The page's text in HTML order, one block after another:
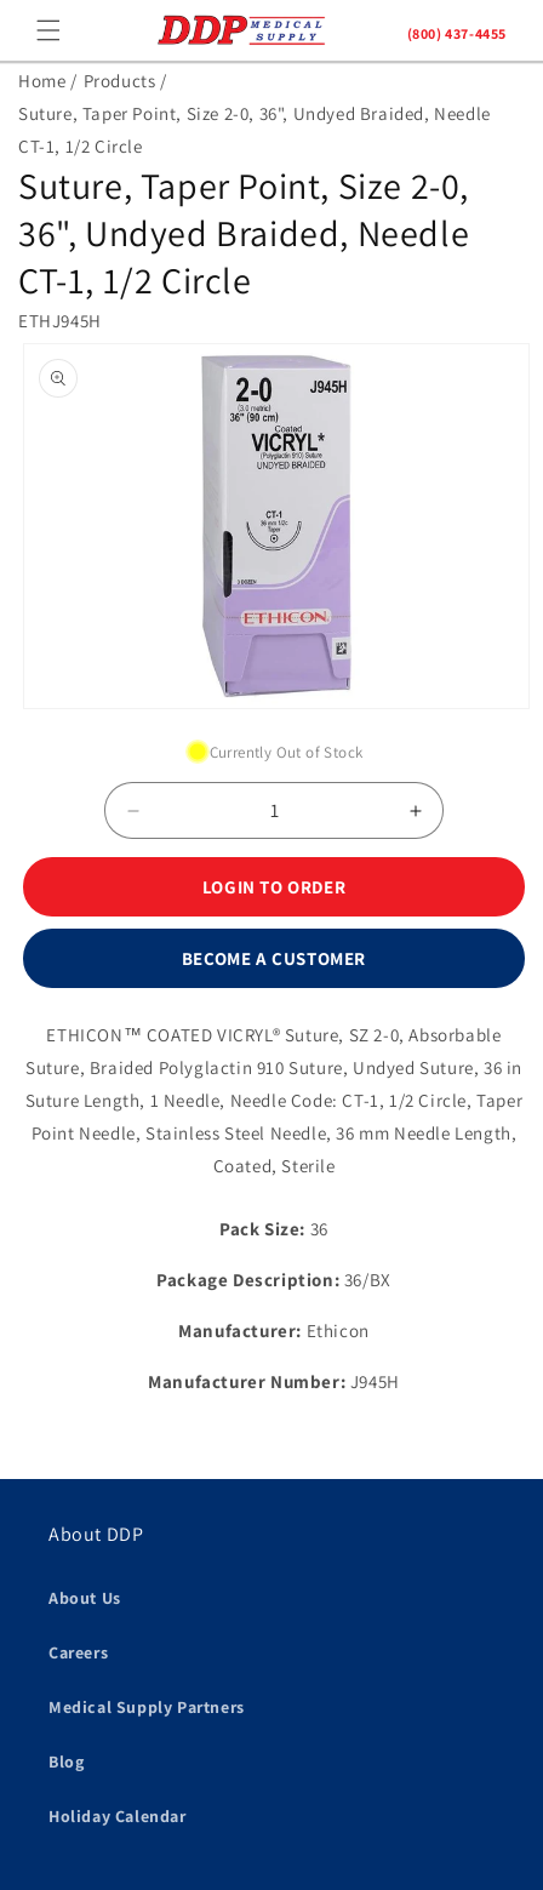
Skip to
content
(800) 437-4455
Home / Products /
Suture, Taper Point, Size 2-0, 36", Undyed Braided, Needle
CT-1, 1/2 Circle
Suture, Taper Point, Size 2-0,
36", Undyed Braided, Needle
CT-1, 1/2 Circle
ETHJ945H
product
information
Currently Out of Stock
quantity
Taper
Point,
0,
36&quot;,
Undyed
Braided,
Needle
Increase
quantity
Taper
0,
36&quot;,
Undyed
Braided,
Needle
LOGIN TO ORDER
BECOME A CUSTOMER
ETHICON™ COATED VICRYL® Suture, SZ 2-0, Absorbable
Suture, Braided Polyglactin 910 Suture, Undyed Suture, 36 in
Suture Length, 1 Needle, Needle Code: CT-1, 1/2 Circle, Taper
Point Needle, Stainless Steel Needle, 36 mm Needle Length,
Coated, Sterile
Pack Size: 36
Package Description: 36/BX
Manufacturer: Ethicon
Manufacturer Number: J945H
About DDP
About Us
Careers
Medical Supply Partners
Blog
Holiday Calendar